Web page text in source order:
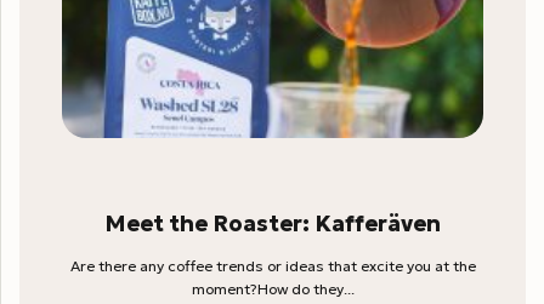
Meet the Roaster: Kafferäven
Are there any coffee trends or ideas that excite you at the
moment?How do they...